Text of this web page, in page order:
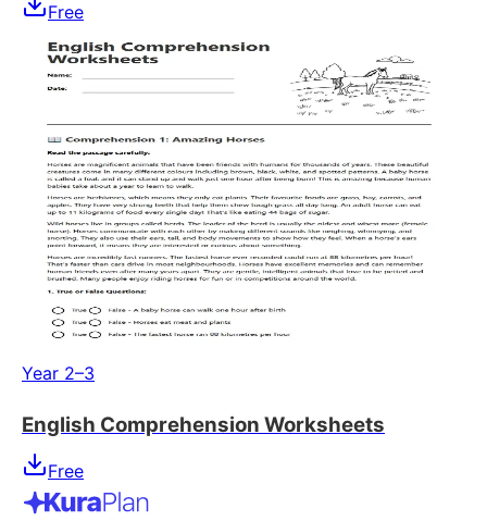
Free
Year 2–3
English Comprehension Worksheets
Free